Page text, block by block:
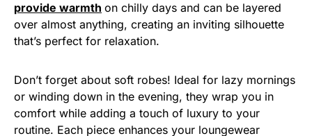
provide warmth on chilly days and can be layered
over almost anything, creating an inviting silhouette
that’s perfect for relaxation.
Don’t forget about soft robes! Ideal for lazy mornings
or winding down in the evening, they wrap you in
comfort while adding a touch of luxury to your
routine. Each piece enhances your loungewear